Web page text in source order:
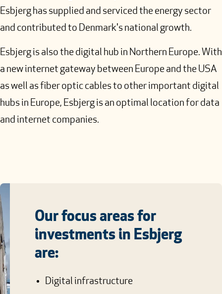
Esbjerg has supplied and serviced the energy sector
and contributed to Denmark's national growth.
Esbjerg is also the digital hub in Northern Europe. With
a new internet gateway between Europe and the USA
as well as fiber optic cables to other important digital
hubs in Europe, Esbjerg is an optimal location for data
and internet companies.
Our focus areas for
investments in Esbjerg
are:
Digital infrastructure